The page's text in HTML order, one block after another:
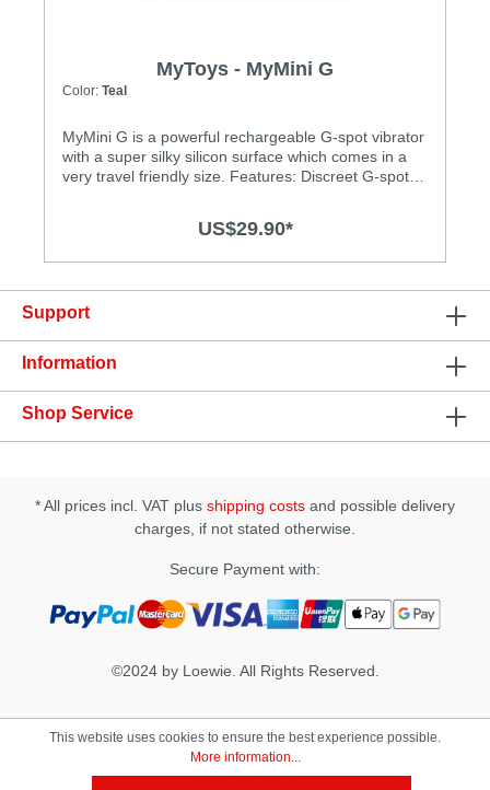
MyToys - MyMini G
Color: Teal
MyMini G is a powerful rechargeable G-spot vibrator
with a super silky silicon surface which comes in a
very travel friendly size. Features: Discreet G-spot
levels and 4 thrilling patterns Super silky medical-
Specification: Material: Body-safe silicone and ABS
with smooth surface Size: 125 x 27mm Vibration
US$29.90*
Support
Information
Shop Service
* All prices incl. VAT plus shipping costs and possible delivery
charges, if not stated otherwise.
Secure Payment with:
©2024 by Loewie. All Rights Reserved.
This website uses cookies to ensure the best experience possible.
More information...